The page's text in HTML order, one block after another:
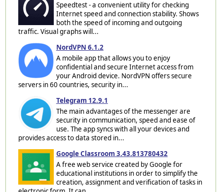
Speedtest - a convenient utility for checking
Internet speed and connection stability. Shows
both the speed of incoming and outgoing
traffic. Visual graphs will...
NordVPN 6.1.2
A mobile app that allows you to enjoy
confidential and secure Internet access from
your Android device. NordVPN offers secure
servers in 60 countries, security in...
Telegram 12.9.1
The main advantages of the messenger are
security in communication, speed and ease of
use. The app syncs with all your devices and
provides access to data stored in...
Google Classroom 3.43.813780432
A free web service created by Google for
educational institutions in order to simplify the
creation, assignment and verification of tasks in